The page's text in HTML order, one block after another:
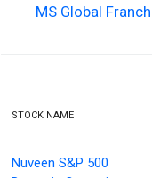
MS Global
STOCK NAME
Nuveen S&P 500